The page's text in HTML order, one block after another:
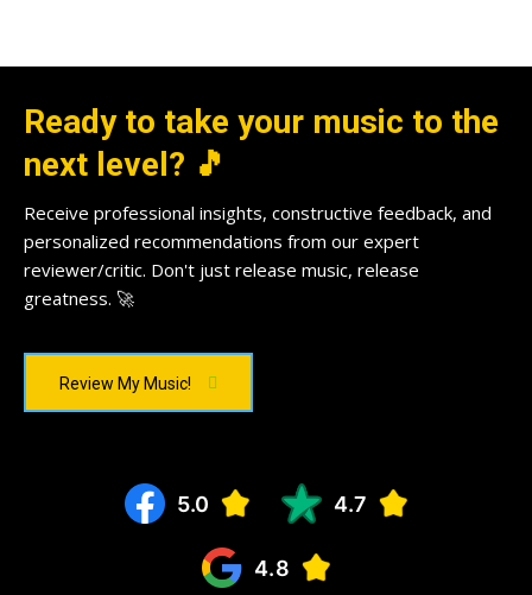
Ready to take your music to the
next level? 🎵
Receive professional insights, constructive feedback, and
personalized recommendations from our expert
reviewer/critic. Don't just release music, release
greatness. 🚀
Review My Music!